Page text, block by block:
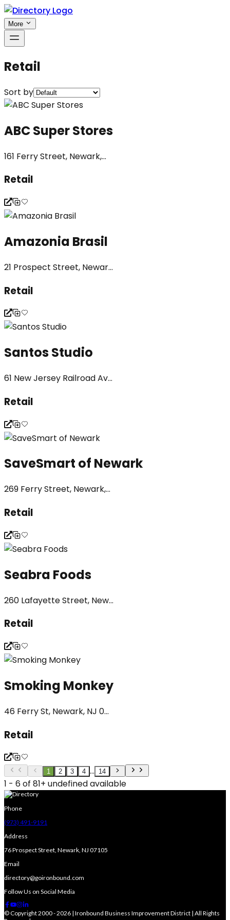
More
Retail
Sort by
ABC Super Stores
161 Ferry Street, Newark,...
Retail
Amazonia Brasil
21 Prospect Street, Newar...
Retail
Santos Studio
61 New Jersey Railroad Av...
Retail
SaveSmart of Newark
269 Ferry Street, Newark,...
Retail
Seabra Foods
260 Lafayette Street, New...
Retail
Smoking Monkey
46 Ferry St, Newark, NJ 0...
Retail
1 2 3 4 ... 14
1 - 6 of 81+ undefined available
Phone
(973) 491-9191
Address
76 Prospect Street, Newark, NJ 07105
Email
directory@goironbound.com
Follow Us on Social Media
© Copyright 2000 - 2026 | Ironbound Business Improvement District | All Rights